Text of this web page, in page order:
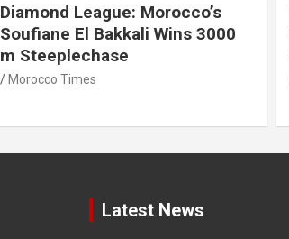
Diamond League: Morocco’s
Soufiane El Bakkali Wins 3000
m Steeplechase
Morocco Times
Latest News